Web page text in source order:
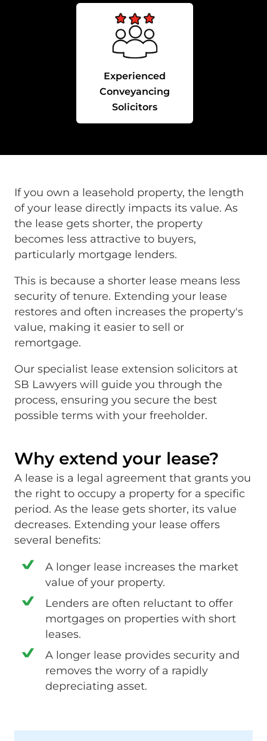
Experienced
Conveyancing
Solicitors
If you own a leasehold property, the length
of your lease directly impacts its value. As
the lease gets shorter, the property
becomes less attractive to buyers,
particularly mortgage lenders.
This is because a shorter lease means less
security of tenure. Extending your lease
restores and often increases the property's
value, making it easier to sell or
remortgage.
Our specialist lease extension solicitors at
SB Lawyers will guide you through the
process, ensuring you secure the best
possible terms with your freeholder.
Why extend your lease?
A lease is a legal agreement that grants you
the right to occupy a property for a specific
period. As the lease gets shorter, its value
decreases. Extending your lease offers
several benefits:
A longer lease increases the market
value of your property.
Lenders are often reluctant to offer
mortgages on properties with short
leases.
A longer lease provides security and
removes the worry of a rapidly
depreciating asset.